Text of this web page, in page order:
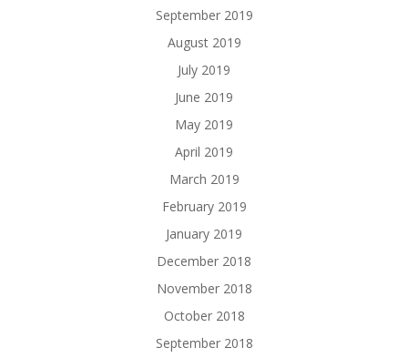
September 2019
August 2019
July 2019
June 2019
May 2019
April 2019
March 2019
February 2019
January 2019
December 2018
November 2018
October 2018
September 2018